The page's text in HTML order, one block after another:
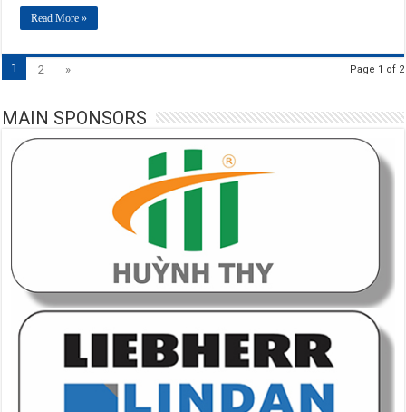
Read More »
Page 1 of 2
1 2 »
MAIN SPONSORS